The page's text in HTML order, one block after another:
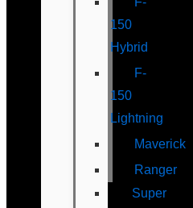
150
Hybrid
F-
150
Lightning
Maverick
Ranger
Super